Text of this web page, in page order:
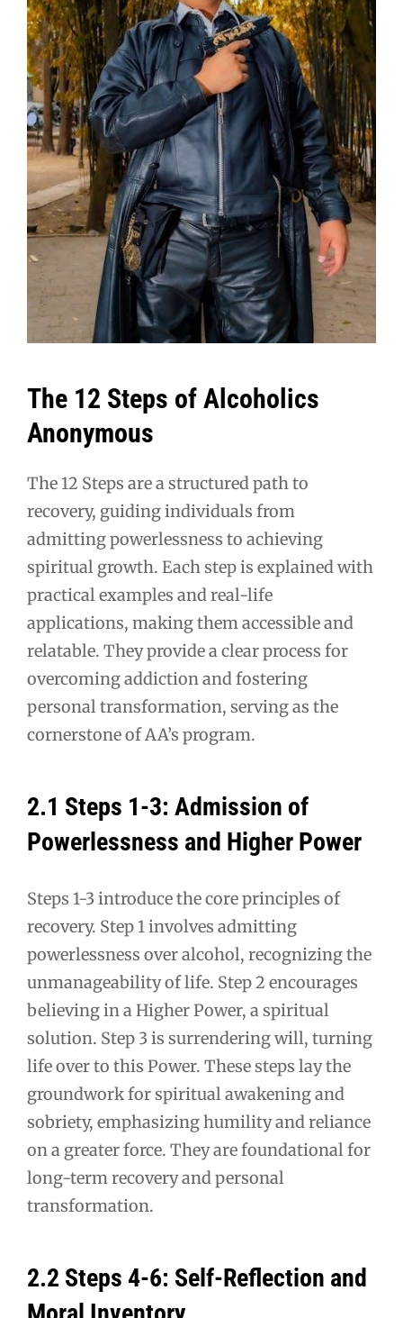
The 12 Steps of Alcoholics
Anonymous
The 12 Steps are a structured path to
recovery, guiding individuals from
admitting powerlessness to achieving
spiritual growth. Each step is explained with
practical examples and real-life
applications, making them accessible and
relatable. They provide a clear process for
overcoming addiction and fostering
personal transformation, serving as the
cornerstone of AA’s program.
2.1 Steps 1-3: Admission of
Powerlessness and Higher Power
Steps 1-3 introduce the core principles of
recovery. Step 1 involves admitting
powerlessness over alcohol, recognizing the
unmanageability of life. Step 2 encourages
believing in a Higher Power, a spiritual
solution. Step 3 is surrendering will, turning
life over to this Power. These steps lay the
groundwork for spiritual awakening and
sobriety, emphasizing humility and reliance
on a greater force. They are foundational for
long-term recovery and personal
transformation.
2.2 Steps 4-6: Self-Reflection and